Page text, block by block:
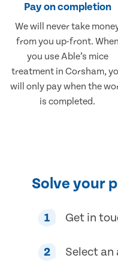
Pay on completion
We will never take
from you up-front. When
you use Able’s mice
treatment in Corsham,
will only pay when the
is completed.
Solve your
1 Get in
2 Select